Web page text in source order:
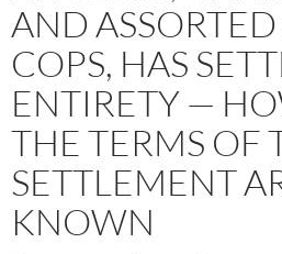
AND
COPS, HAS
ENTIRETY —
THE TERMS OF
SETTLEMENT
KNOWN